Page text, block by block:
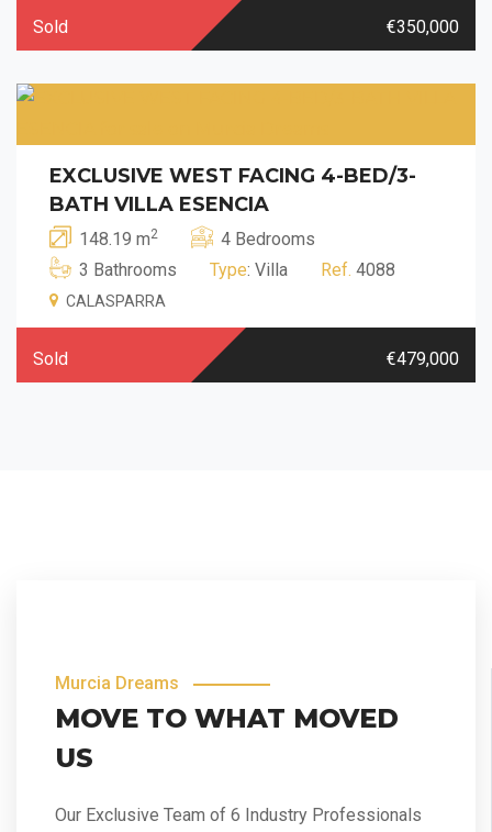
Sold €350,000
EXCLUSIVE WEST FACING 4-BED/3-
BATH VILLA ESENCIA
148.19 m2
4 Bedrooms
3 Bathrooms
Type: Villa Ref. 4088
CALASPARRA
Sold €479,000
Murcia Dreams
MOVE TO WHAT MOVED
US
Our Exclusive Team of 6 Industry Professionals